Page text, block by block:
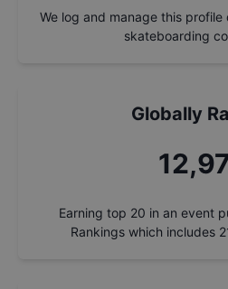
We log and manage this
skateboarding
Globally
Earning top 20 in an event
Rankings which includes